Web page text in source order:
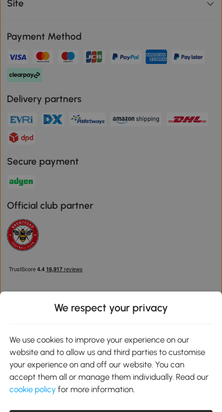
Site
Payment Method
Delivery partners
Secure payment
Official club partner
Google Play
We respect your privacy
We use cookies to improve your experience on our
website and to allow us and third parties to customise
your experience on and off our website. You can
accept them all or manage them individually. Read our
cookie policy for more information.